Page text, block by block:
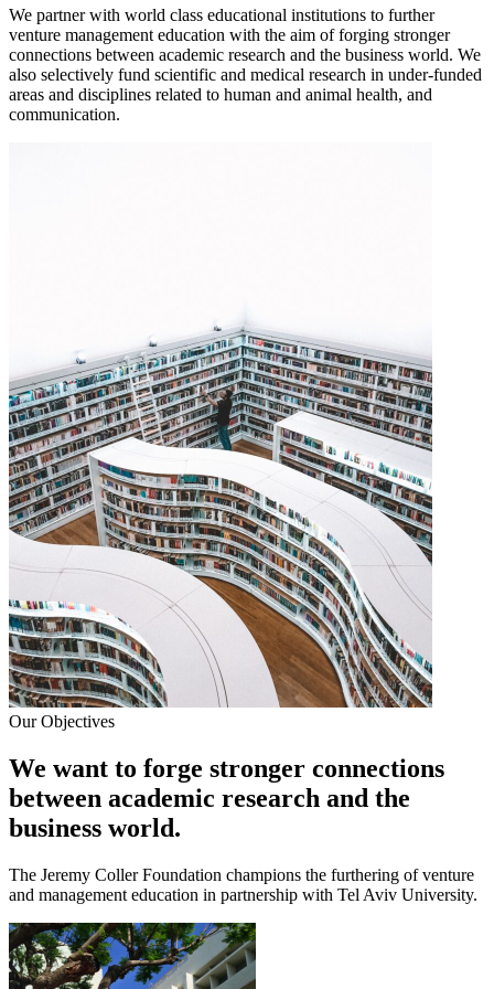
We partner with world class educational institutions to further
venture management education with the aim of forging stronger
connections between academic research and the business world. We
also selectively fund scientific and medical research in under-funded
areas and disciplines related to human and animal health, and
communication.
Our Objectives
We want to forge stronger connections
between academic research and the
business world.
The Jeremy Coller Foundation champions the furthering of venture
and management education in partnership with Tel Aviv University.